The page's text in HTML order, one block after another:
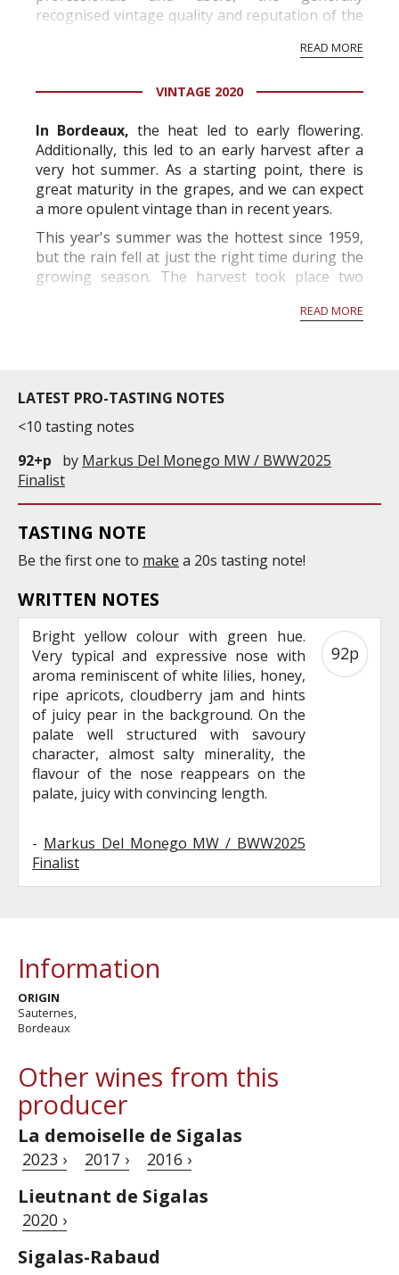
recognised vintage quality and reputation of the
professional ratings to get the Tb score.
information service which is an unbiased, non-
READ MORE
VINTAGE 2020
In Bordeaux,the heat led to early flowering.
Additionally, this led to an early harvest after a
very hot summer. As a starting point, there is
great maturity in the grapes, and we can expect
a more opulent vintage than in recent years.
This year's summer was the hottest since 1959,
but the rain fell at just the right time during the
growing season. The harvest took place two
READ MORE
LATEST PRO-TASTING NOTES
<10 tasting notes
92+p
by Markus Del Monego MW / BWW2025
Finalist
TASTING NOTE
Be the first one to make a 20s tasting note!
WRITTEN NOTES
Bright yellow colour with green hue.
Very typical and expressive nose with
aroma reminiscent of white lilies, honey,
ripe apricots, cloudberry jam and hints
of juicy pear in the background. On the
palate well structured with savoury
character, almost salty minerality, the
flavour of the nose reappears on the
palate, juicy with convincing length.
- Markus Del Monego MW / BWW2025
Finalist
92p
Information
ORIGIN
Sauternes,
Bordeaux
Other wines from this
producer
La demoiselle de Sigalas
2023 › 2017 › 2016 ›
Lieutnant de Sigalas
2020 ›
Sigalas-Rabaud